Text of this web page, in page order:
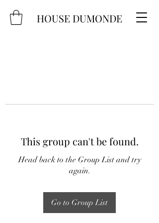
HOUSE DUMONDE
This group can't be found.
Head back to the Group List and try
again.
Go to Group List